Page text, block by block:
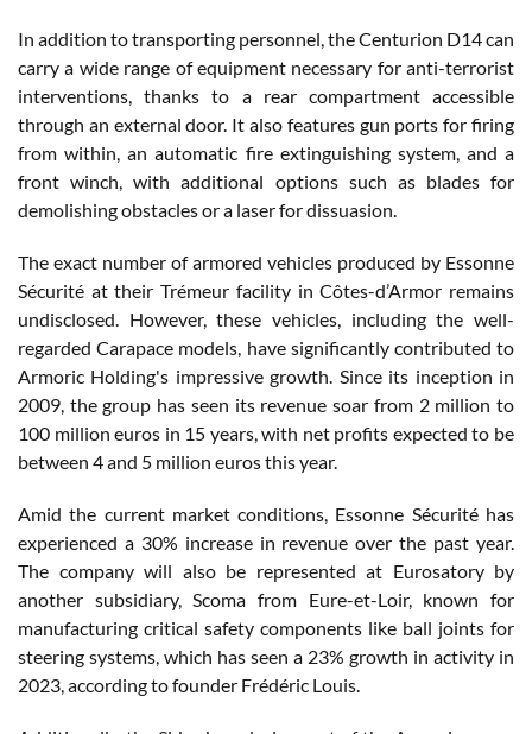
In addition to transporting personnel, the Centurion D14 can
carry a wide range of equipment necessary for anti-terrorist
interventions, thanks to a rear compartment accessible
through an external door. It also features gun ports for firing
from within, an automatic fire extinguishing system, and a
front winch, with additional options such as blades for
demolishing obstacles or a laser for dissuasion.
The exact number of armored vehicles produced by Essonne
Sécurité at their Trémeur facility in Côtes-d’Armor remains
undisclosed. However, these vehicles, including the well-
regarded Carapace models, have significantly contributed to
Armoric Holding's impressive growth. Since its inception in
2009, the group has seen its revenue soar from 2 million to
100 million euros in 15 years, with net profits expected to be
between 4 and 5 million euros this year.
Amid the current market conditions, Essonne Sécurité has
experienced a 30% increase in revenue over the past year.
The company will also be represented at Eurosatory by
another subsidiary, Scoma from Eure-et-Loir, known for
manufacturing critical safety components like ball joints for
steering systems, which has seen a 23% growth in activity in
2023, according to founder Frédéric Louis.